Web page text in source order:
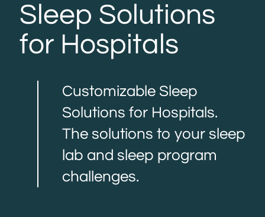
Sleep Solutions
for Hospitals
Customizable Sleep
Solutions for Hospitals.
The solutions to your sleep
lab and sleep program
challenges.